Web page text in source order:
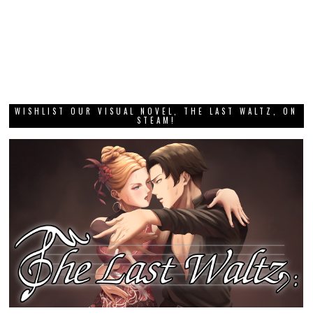
WISHLIST OUR VISUAL NOVEL, THE LAST WALTZ, ON
STEAM!